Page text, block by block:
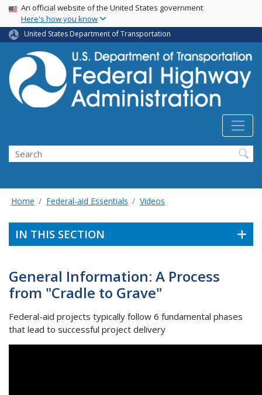
Skip
main
content
USA Banner
An official website of the United States government
Here's how you know
United States Department of Transportation
Search
Home Federal-aid Essentials Videos
IN THIS SECTION
General Information: A Process
from "Cradle to Grave"
Federal-aid projects typically follow 6 fundamental phases
that lead to successful project delivery